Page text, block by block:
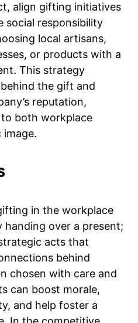
align gifting initiatives
social responsibility
local artisans,
or products with a
This strategy
the gift and
reputation,
both workplace
image.
in the workplace
handing over a present;
acts that
behind
chosen with care and
can boost morale,
and help foster a